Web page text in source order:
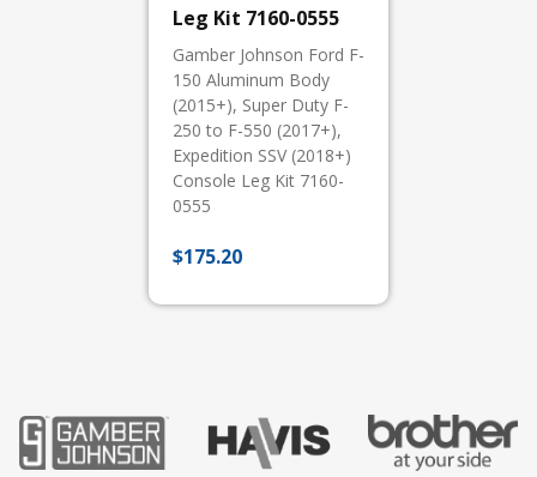
Leg Kit 7160-0555
Gamber Johnson Ford F-
150 Aluminum Body
(2015+), Super Duty F-
250 to F-550 (2017+),
Expedition SSV (2018+)
Console Leg Kit 7160-
0555
$175.20